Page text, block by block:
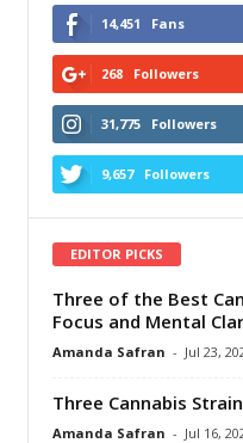
14,451 Fans
268 Followers
31,775 Followers
9,657 Followers
EDITOR PICKS
Three of the Best
Focus and Mental
Amanda Safran - Jul 23,
Three Cannabis
Amanda Safran - Jul 16,